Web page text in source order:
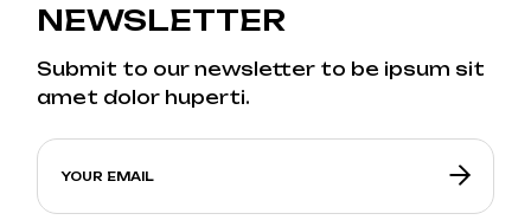
NEWSLETTER
Submit to our newsletter to be ipsum sit
amet dolor huperti.